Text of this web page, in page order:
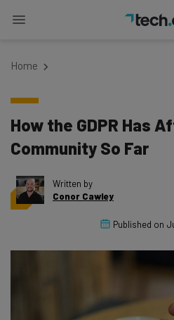
Home
How the GDPR Has
Community So Far
Written by
Conor Cawley
Published on